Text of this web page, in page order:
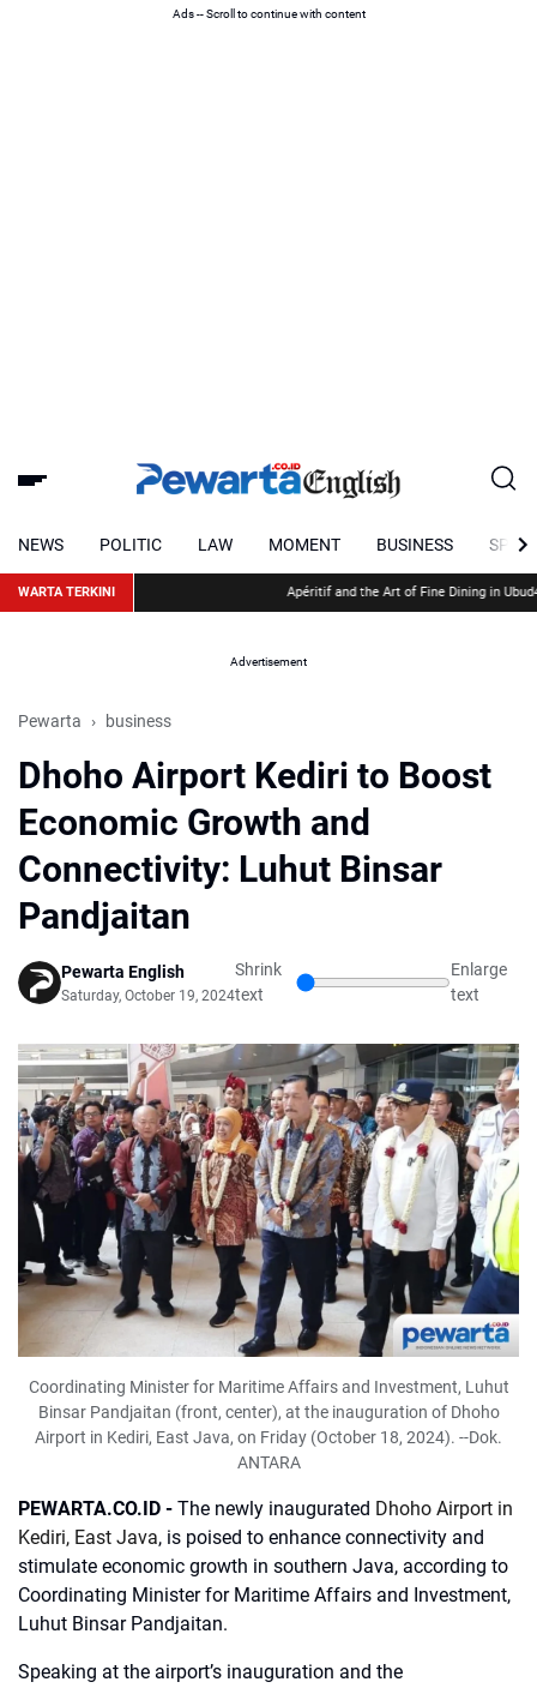
Ads -- Scroll to continue with content
NEWS POLITIC LAW MOMENT BUSINESS
WARTA TERKINI Apéritif and the Art of Fine Dining in Ubud48
Advertisement
Pewarta business
Dhoho Airport Kediri to Boost
Economic Growth and
Connectivity: Luhut Binsar
Pandjaitan
Pewarta English
Saturday, October 19, 2024
Shrink
text
Enlarge
text
Coordinating Minister for Maritime Affairs and Investment, Luhut
Binsar Pandjaitan (front, center), at the inauguration of Dhoho
Airport in Kediri, East Java, on Friday (October 18, 2024). --Dok.
ANTARA
PEWARTA.CO.ID - The newly inaugurated Dhoho Airport in
Kediri, East Java, is poised to enhance connectivity and
stimulate economic growth in southern Java, according to
Coordinating Minister for Maritime Affairs and Investment,
Luhut Binsar Pandjaitan.
Speaking at the airport’s inauguration and the